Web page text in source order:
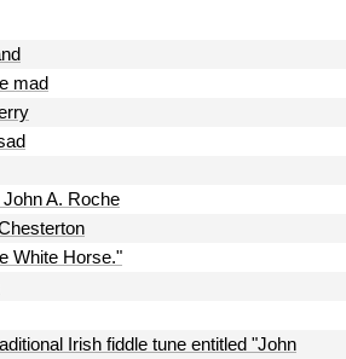
mad
A. Roche
White Horse."
Irish fiddle tune entitled "John